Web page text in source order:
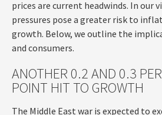
prices are current headwinds. In our
pressures pose a greater risk to
growth. Below, we outline the
and consumers.
ANOTHER 0.2 AND 0.3
POINT HIT TO GROWTH
The Middle East war is expected to